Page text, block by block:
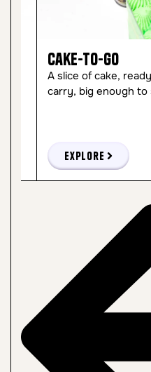
Cake-to-Go
A slice of cake, ready
carry, big enough to
Explore